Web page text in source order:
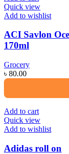
Quick view
Add to wishlist
ACI Savlon
170ml
Grocery
৳ 80.00
Add to cart
Quick view
Add to wishlist
Adidas roll on